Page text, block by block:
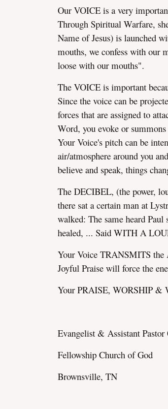
Our VOICE is a very
Through Spiritual Warfare,
Name of Jesus) is launched
mouths, we confess with our
loose with our mouths".
The VOICE is important
Since the voice can be
forces that are assigned to
Word, you evoke or
Your Voice's pitch can be
air/atmosphere around you
believe and speak, things
The DECIBEL, (the power,
there sat a certain man at
walked: The same heard
healed, ... Said WITH A
Your Voice TRANSMITS the
Joyful Praise will force the
Your PRAISE, WORSHIP &
Evangelist & Assistant Pastor
Fellowship Church of God
Brownsville, TN